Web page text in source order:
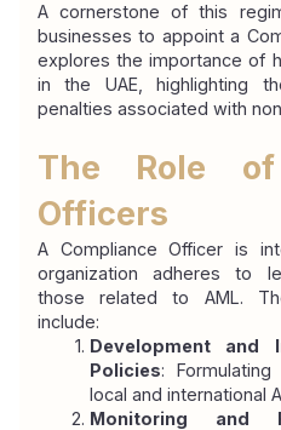
A cornerstone of this
businesses to appoint a
explores the importance of
in the UAE, highlighting
penalties associated with
The Role of
Officers
A Compliance Officer is
organization adheres to
those related to AML.
include:
Development and
Policies:
local and international
Monitoring and